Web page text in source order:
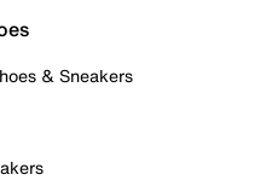
& Sneakers